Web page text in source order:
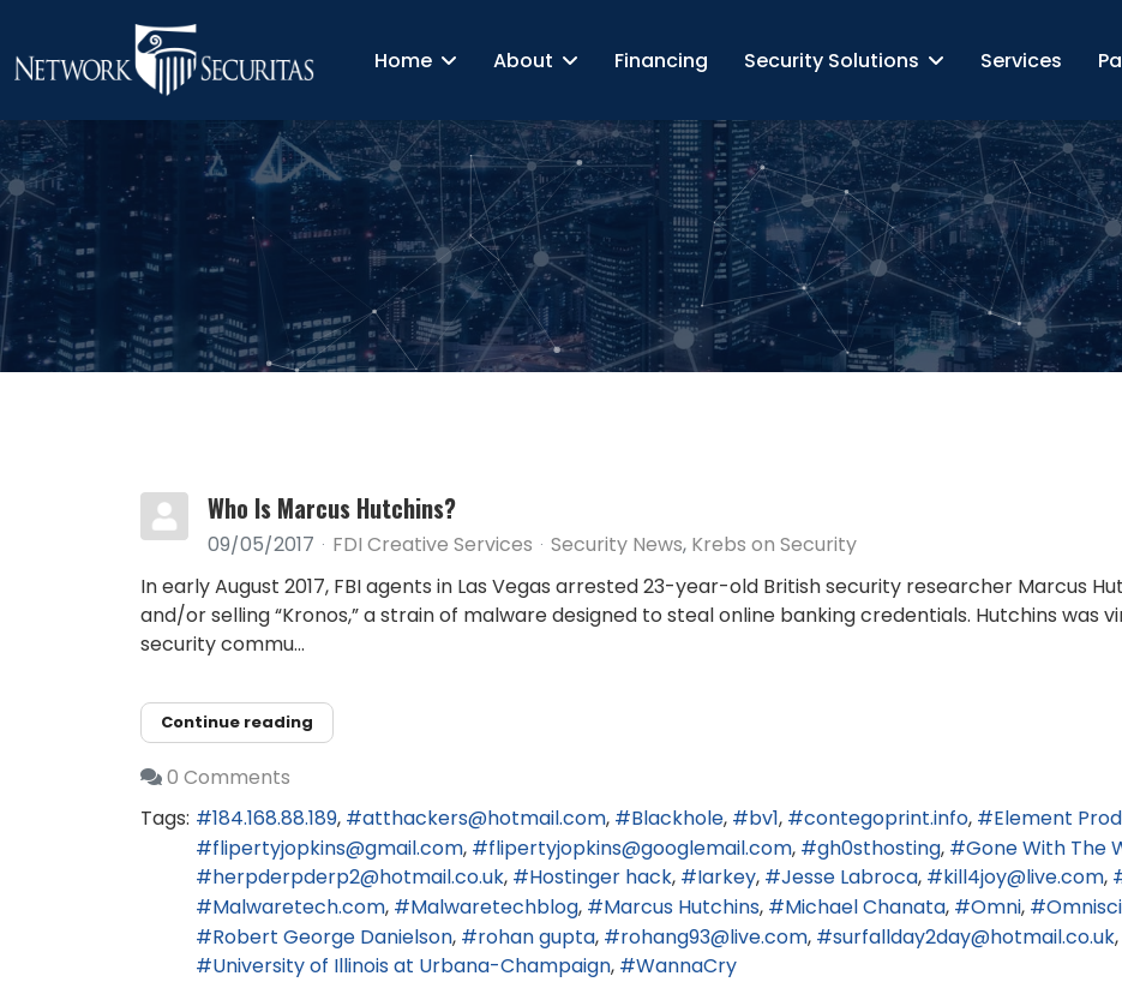
Home About Financing Security Solutions Services
Who Is Marcus Hutchins?
09/05/2017 FDI Creative Services Security News Krebs on Security
In early August 2017, FBI agents in Las Vegas arrested 23-year-old British security researcher Marcus
and/or selling “Kronos,” a strain of malware designed to steal online banking credentials. Hutchins was
security commu...
Continue reading
0 Comments
Tags:
184.168.88.189 atthackers@hotmail.com Blackhole bv1 contegoprint.info Element
flipertyjopkins@gmail.com
flipertyjopkins@googlemail.com gh0sthosting Gone With The
herpderpderp2@hotmail.co.uk
Hostinger hack Iarkey Jesse Labroca kill4joy@live.com
Malwaretech.com
Malwaretechblog Marcus Hutchins Michael Chanata Omni
Robert George Danielson
rohan gupta rohang93@live.com surfallday2day@hotmail.co.uk
University of Illinois at Urbana-Champaign
WannaCry